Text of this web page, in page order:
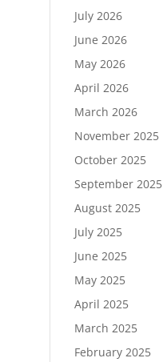
July 2026
June 2026
May 2026
April 2026
March 2026
November 2025
October 2025
September 2025
August 2025
July 2025
June 2025
May 2025
April 2025
March 2025
February 2025